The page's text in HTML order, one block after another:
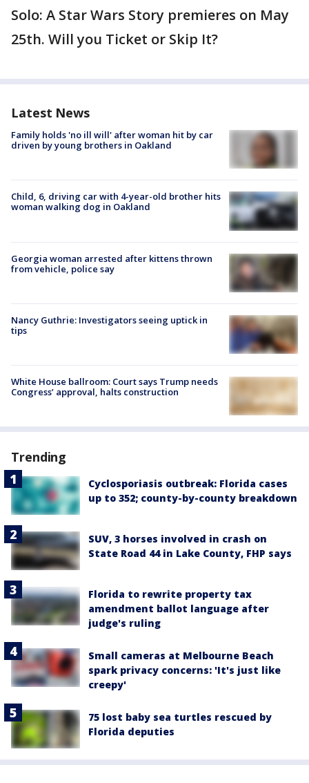
Solo: A Star Wars Story premieres on May
25th. Will you Ticket or Skip It?
Latest News
Family holds 'no ill will' after woman hit by car
driven by young brothers in Oakland
Child, 6, driving car with 4-year-old brother hits
woman walking dog in Oakland
Georgia woman arrested after kittens thrown
from vehicle, police say
Nancy Guthrie: Investigators seeing uptick in
tips
White House ballroom: Court says Trump needs
Congress’ approval, halts construction
Trending
Cyclosporiasis outbreak: Florida cases
up to 352; county-by-county breakdown
SUV, 3 horses involved in crash on
State Road 44 in Lake County, FHP says
Florida to rewrite property tax
amendment ballot language after
judge's ruling
Small cameras at Melbourne Beach
spark privacy concerns: 'It's just like
creepy'
75 lost baby sea turtles rescued by
Florida deputies